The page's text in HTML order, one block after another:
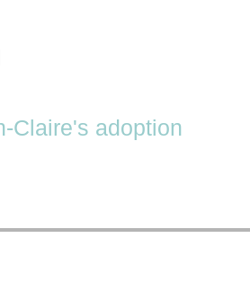
Claire's adoption